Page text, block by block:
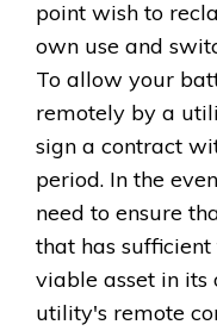
point wish to
own use and
To allow your
remotely by a
sign a contract
period. In the
need to ensure
that has
viable asset in
utility's remote